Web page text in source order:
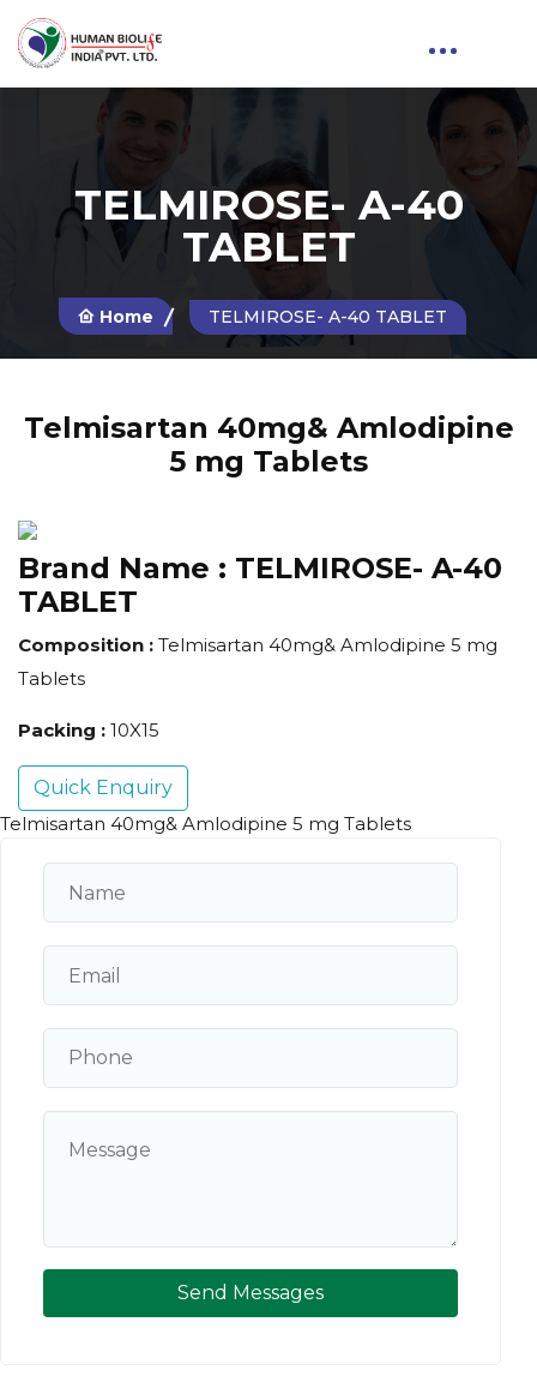
TELMIROSE- A-40
TABLET
Home TELMIROSE- A-40 TABLET
Telmisartan 40mg& Amlodipine
5 mg Tablets
Brand Name : TELMIROSE- A-40
TABLET
Composition : Telmisartan 40mg& Amlodipine 5 mg
Tablets
Packing : 10X15
Quick Enquiry
Telmisartan 40mg& Amlodipine 5 mg Tablets
Send Messages